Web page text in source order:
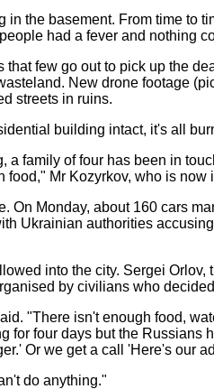
in the basement. From time to
had a fever and nothing
that few go out to pick up the
New drone footage
streets in ruins.
building intact, it's all
a family of four has been in
food," Mr Kozyrkov, who is
On Monday, about 160 cars
Ukrainian authorities
into the city. Sergei
by civilians who
"There isn't enough food,
for four days but the Russians
Or we get a call 'Here's our
do anything."